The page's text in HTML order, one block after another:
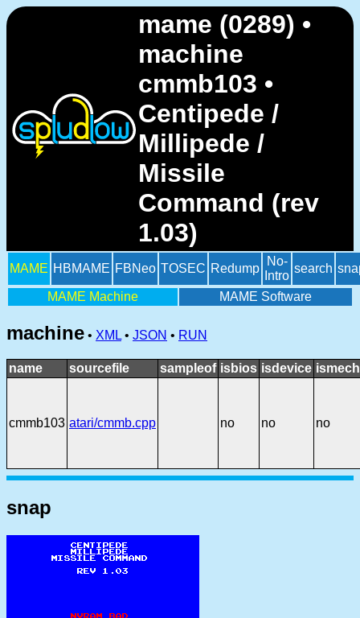
mame (0289) •
machine
cmmb103 •
Centipede /
Millipede /
Missile
Command (rev
1.03)
MAME HBMAME FBNeo TOSEC Redump
No-
Intro
search
MAME Machine MAME Software
machine • XML • JSON • RUN
name sourcefile sampleof isbios isdevice
cmmb103 atari/cmmb.cpp no no no
snap